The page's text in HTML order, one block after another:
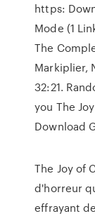
https:
Mode (1
The
Markiplier,
32:21.
you The
Download
The Joy of
d'horreur
effrayant